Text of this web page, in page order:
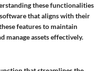
these functionalities
that aligns with their
features to maintain
manage assets effectively.